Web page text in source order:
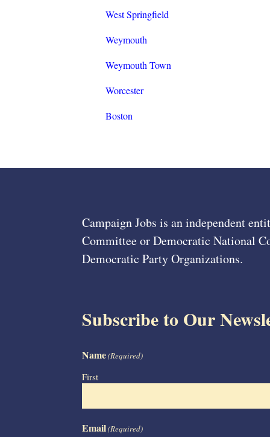
West Springfield
Weymouth
Weymouth Town
Worcester
Boston
Campaign Jobs is an independent
Committee or Democratic National
Democratic Party Organizations.
Subscribe to Our
Name(Required)
First
Email(Required)